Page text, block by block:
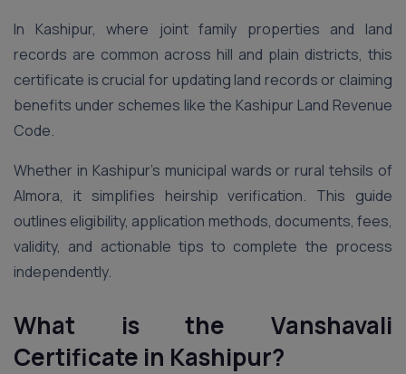
In Kashipur, where joint family properties and land
records are common across hill and plain districts, this
certificate is crucial for updating land records or claiming
benefits under schemes like the Kashipur Land Revenue
Code.
Whether in Kashipur’s municipal wards or rural tehsils of
Almora, it simplifies heirship verification. This guide
outlines eligibility, application methods, documents, fees,
validity, and actionable tips to complete the process
independently.
What is the Vanshavali
Certificate in Kashipur?